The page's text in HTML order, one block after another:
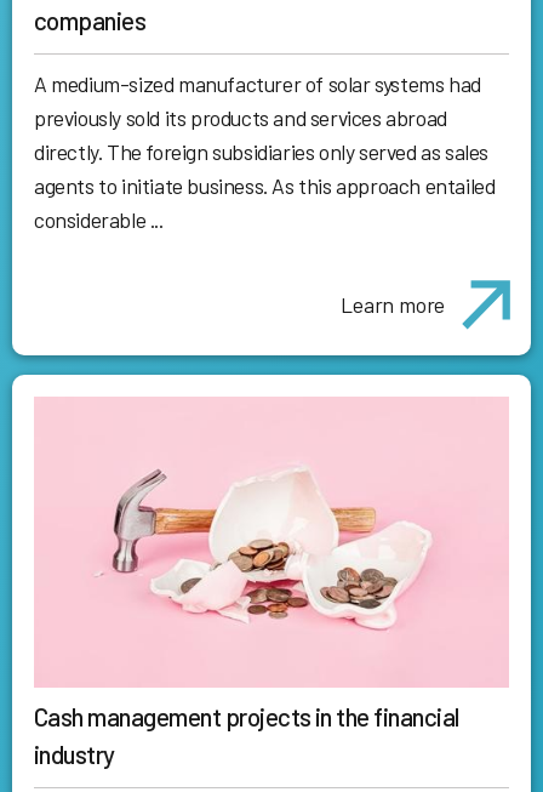
companies
A medium-sized manufacturer of solar systems had
previously sold its products and services abroad
directly. The foreign subsidiaries only served as sales
agents to initiate business. As this approach entailed
considerable ...
Learn more
Cash management projects in the financial
industry